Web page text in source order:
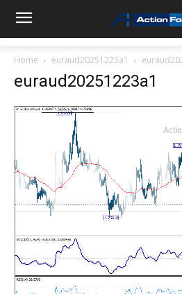
Home euraud20251223a1
euraud20251223a1